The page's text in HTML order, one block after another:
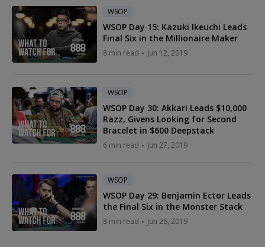
WSOP
WSOP Day 15: Kazuki Ikeuchi Leads
Final Six in the Millionaire Maker
8 min read Jun 12, 2019
WSOP
WSOP Day 30: Akkari Leads $10,000
Razz, Givens Looking for Second
Bracelet in $600 Deepstack
6 min read Jun 27, 2019
WSOP
WSOP Day 29: Benjamin Ector Leads
the Final Six in the Monster Stack
8 min read Jun 26, 2019